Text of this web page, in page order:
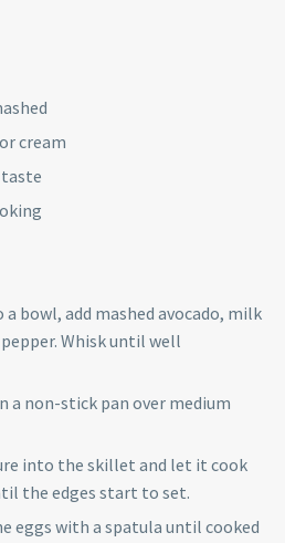
cream
bowl, add mashed avocado, milk
Whisk until well
a non-stick pan over medium
into the skillet and let it cook
the edges start to set.
eggs with a spatula until cooked